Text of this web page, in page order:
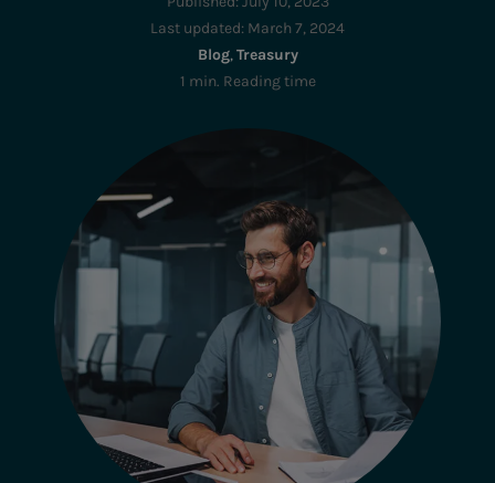
Last updated: March 7, 2024
Blog,Treasury
1 min. Reading time